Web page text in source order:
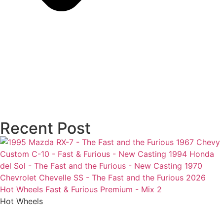
Recent Post
Hot Wheels